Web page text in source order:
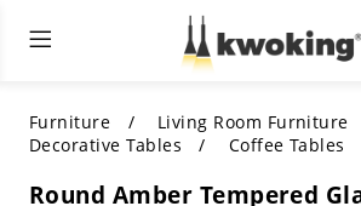
Living Room Furniture
ALL LIVING ROOM FURNITURE
SHOP BY CATEGORY
Indoor Lighting
SHOP BY CATEGORY
SHOP BY STYLE
Outdoor Lighting
All Outdoor Lighting
SHOP BY CATEGORY
Furniture Living Room Furniture
Decorative Tables
Coffee Tables
Round Amber Tempered